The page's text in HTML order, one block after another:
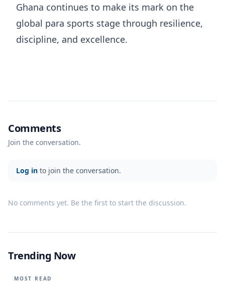
Ghana continues to make its mark on the
global para sports stage through resilience,
discipline, and excellence.
Comments
Join the conversation.
Log in to join the conversation.
No comments yet. Be the first to start the discussion.
Trending Now
MOST READ